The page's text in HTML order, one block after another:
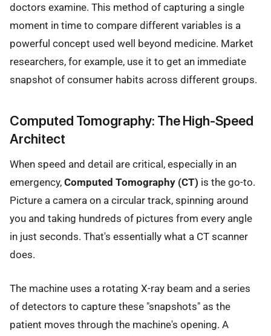
doctors examine. This method of capturing a single
moment in time to compare different variables is a
powerful concept used well beyond medicine. Market
researchers, for example, use it to get an immediate
snapshot of consumer habits across different groups.
Computed Tomography: The High-Speed
Architect
When speed and detail are critical, especially in an
emergency, Computed Tomography (CT) is the go-to.
Picture a camera on a circular track, spinning around
you and taking hundreds of pictures from every angle
in just seconds. That's essentially what a CT scanner
does.
The machine uses a rotating X-ray beam and a series
of detectors to capture these "snapshots" as the
patient moves through the machine's opening. A